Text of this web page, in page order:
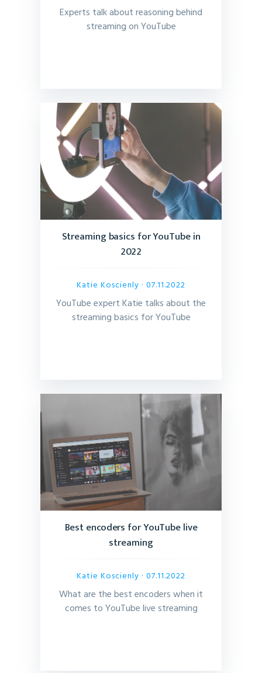
Experts talk about reasoning behind
streaming on YouTube
Streaming basics for YouTube in
2022
Katie Koscienly · 07.11.2022
YouTube expert Katie talks about the
streaming basics for YouTube
Best encoders for YouTube live
streaming
Katie Koscienly · 07.11.2022
What are the best encoders when it
comes to YouTube live streaming